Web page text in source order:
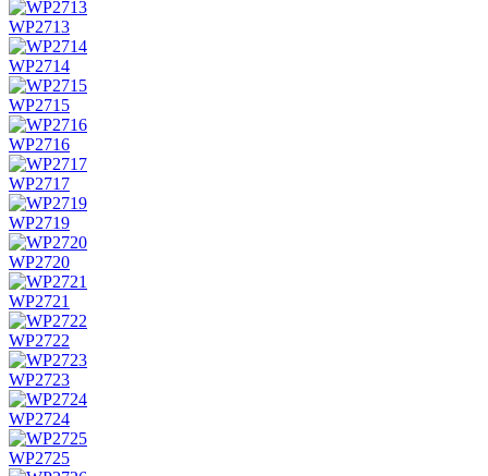
WP2713
WP2714
WP2715
WP2716
WP2717
WP2719
WP2720
WP2721
WP2722
WP2723
WP2724
WP2725